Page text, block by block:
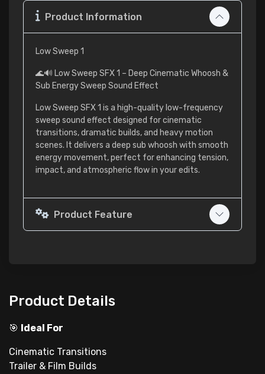
Product Information
Low Sweep 1
🌊🔊 Low Sweep SFX 1 – Deep Cinematic Whoosh &
Sub Energy Sweep Sound Effect
Low Sweep SFX 1 is a high-quality low-frequency
sweep sound effect designed for cinematic
transitions, dramatic builds, and heavy motion
scenes. It delivers a deep sub whoosh with smooth
energy movement, perfect for enhancing tension,
impact, and atmospheric flow in your edits.
Product Feature
Product Details
🎯 Ideal For
Cinematic Transitions
Trailer & Film Builds